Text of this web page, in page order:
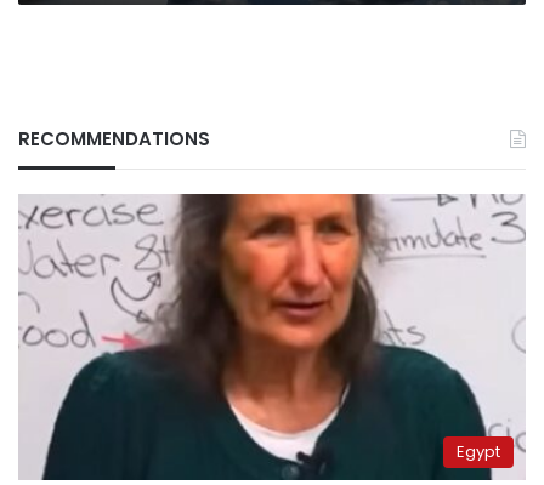
RECOMMENDATIONS
Egypt